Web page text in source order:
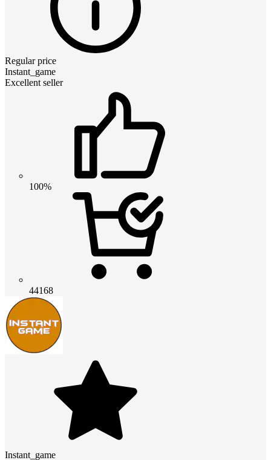
Regular price
Instant_game
Excellent seller
100%
44168
Instant_game